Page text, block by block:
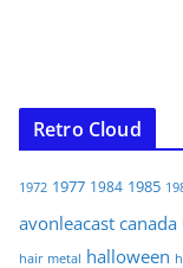
Retro Cloud
1972 1977 1984 1985
avonleacast canada
hair metal halloween